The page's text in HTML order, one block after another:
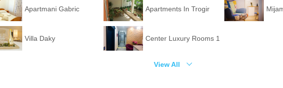
Apartmani Gabric Apartments In Trogir
Villa Daky Center Luxury Rooms 1
View All